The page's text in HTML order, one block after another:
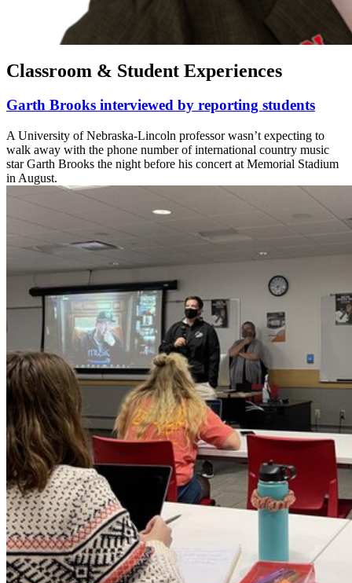
Classroom & Student Experiences
Garth Brooks interviewed by reporting students
A University of Nebraska-Lincoln professor wasn’t expecting to
walk away with the phone number of international country music
star Garth Brooks the night before his concert at Memorial Stadium
in August.